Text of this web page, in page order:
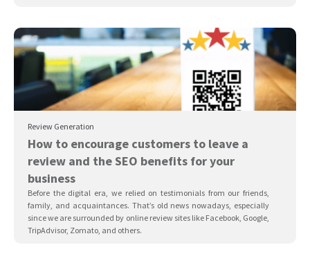
Review Generation
How to encourage customers to leave a
review and the SEO benefits for your
business
Before the digital era, we relied on testimonials from our friends,
family, and acquaintances. That’s old news nowadays, especially
since we are surrounded by online review sites like Facebook, Google,
TripAdvisor, Zomato, and others.